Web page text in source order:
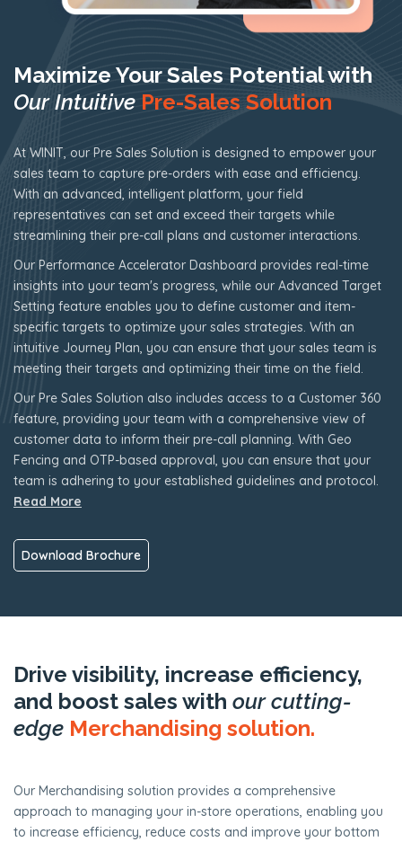
Maximize Your Sales Potential with
Our Intuitive Pre-Sales Solution
At WINIT, our Pre Sales Solution is designed to empower your
sales team to capture pre-orders with ease and efficiency.
With an advanced, intelligent platform, your field
representatives can set and exceed their targets while
streamlining their pre-call plans and customer interactions.
Our Performance Accelerator Dashboard provides real-time
insights into your team's progress, while our Advanced Target
Setting feature enables you to define customer and item-
specific targets to optimize your sales strategies. With an
intuitive Journey Plan, you can ensure that your sales team is
meeting their targets and optimizing their time on the field.
Our Pre Sales Solution also includes access to a Customer 360
feature, providing your team with a comprehensive view of
customer data to inform their pre-call planning. With Geo
Fencing and OTP-based approval, you can ensure that your
team is adhering to your established guidelines and protocol.
Read More
Download Brochure
Drive visibility, increase efficiency,
and boost sales with our cutting-
edge Merchandising solution.
Our Merchandising solution provides a comprehensive
approach to managing your in-store operations, enabling you
to increase efficiency, reduce costs and improve your bottom